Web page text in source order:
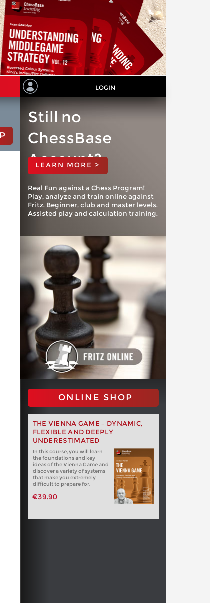
LOGIN
Still no
ChessBase
Account?
LEARN MORE >
Real Fun against a Chess Program!
Play, analyze and train online against
Fritz. Beginner, club and master levels.
Assisted play and calculation training.
ONLINE SHOP
THE VIENNA GAME – DYNAMIC,
FLEXIBLE AND DEEPLY
UNDERESTIMATED
In this course, you will learn
the foundations and key
ideas of the Vienna Game and
discover a variety of systems
that make you extremely
difficult to prepare for.
€39.90